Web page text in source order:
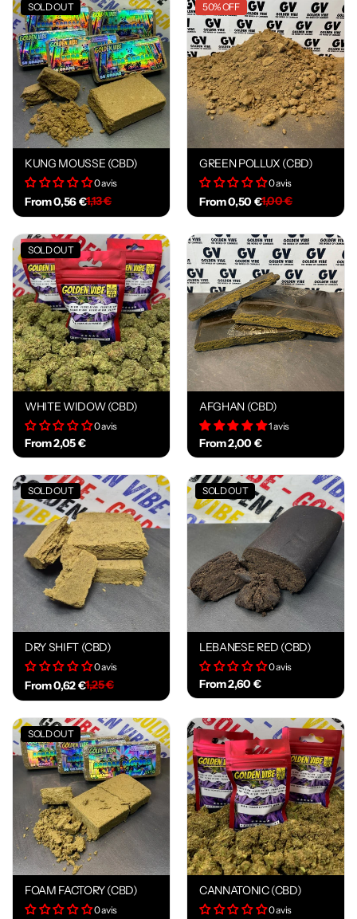
SOLD OUT
KUNG MOUSSE (CBD)
0 avis
From 0,56 €1,13 €
50% OFF
GREEN POLLUX (CBD)
0 avis
From 0,50 €1,00 €
SOLD OUT
WHITE WIDOW (CBD)
0 avis
From 2,05 €
AFGHAN (CBD)
1 avis
From 2,00 €
SOLD OUT
DRY SHIFT (CBD)
0 avis
From 0,62 €1,25 €
SOLD OUT
LEBANESE RED (CBD)
0 avis
From 2,60 €
SOLD OUT
FOAM FACTORY (CBD)
0 avis
CANNATONIC (CBD)
0 avis